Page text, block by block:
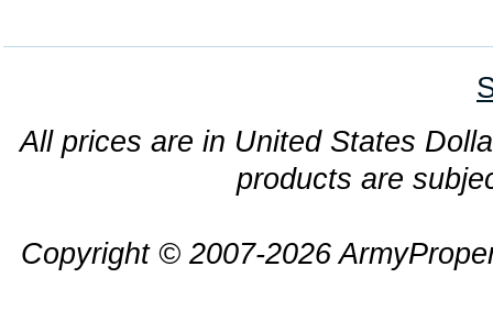
All prices are in United States
products are
Copyright © 2007-2026